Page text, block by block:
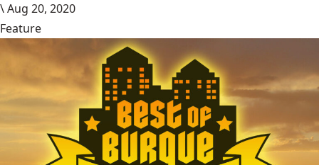
\Aug 20, 2020
Feature